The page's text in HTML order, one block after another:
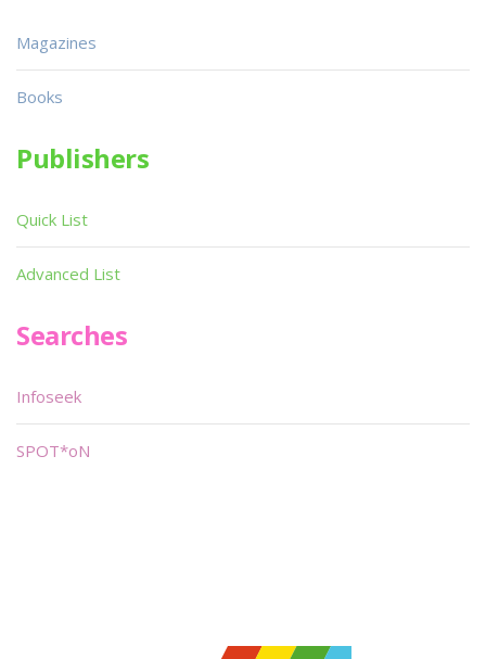
Magazines
Books
Publishers
Quick List
Advanced List
Searches
Infoseek
SPOT*oN